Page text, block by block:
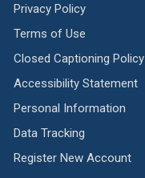
Privacy Policy
Terms of Use
Closed Captioning Policy
Accessibility Statement
Personal Information
Data Tracking
Register New Account